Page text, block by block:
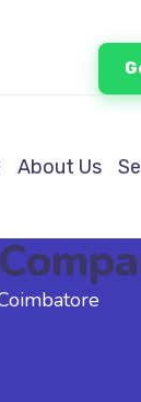
About Us